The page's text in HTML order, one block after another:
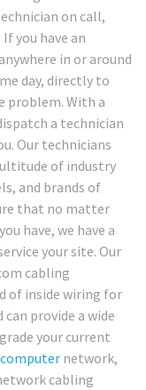
on call,
you have an
in or around
day, directly to
problem. With a
a technician
Our technicians
of industry
and brands of
that no matter
have, we have a
your site. Our
cabling
of inside wiring for
can provide a wide
your current
computer network,
cabling